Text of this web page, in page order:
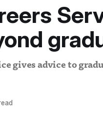
gives advice to